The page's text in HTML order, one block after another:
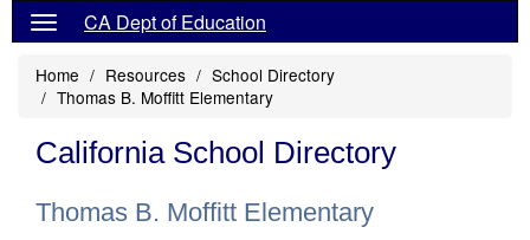
CA Dept of Education
Home Resources
School Directory
Thomas B. Moffitt Elementary
California School Directory
Thomas B. Moffitt Elementary